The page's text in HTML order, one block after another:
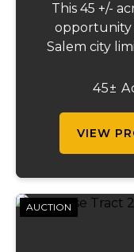
This 45 +/-
opportunity
Salem city
45±
VIEW
AUCTION